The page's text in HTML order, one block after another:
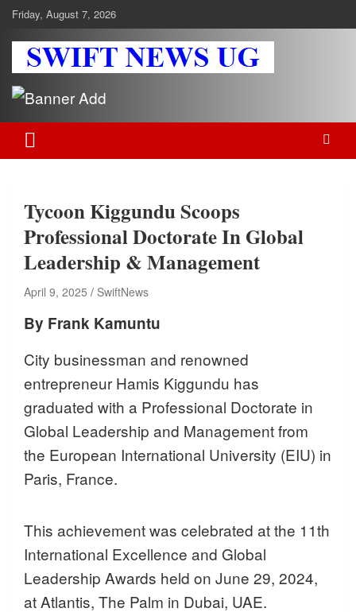
Skip
content
Friday, August 7, 2026
Swift News UG
Stay informed with SWIFT DAILY NEWS | Uganda's source for the
latest news headlines, scandals, politics, business, sports,
entertainment, health and in-depth stories shaping Uganda today.
readership of over 5million.
Tycoon Kiggundu Scoops
Professional Doctorate In Global
Leadership & Management
April 9, 2025 SwiftNews
By Frank Kamuntu
City businessman and renowned
entrepreneur Hamis Kiggundu has
graduated with a Professional Doctorate in
Global Leadership and Management from
the European International University (EIU) in
Paris, France.
This achievement was celebrated at the 11th
International Excellence and Global
Leadership Awards held on June 29, 2024,
at Atlantis, The Palm in Dubai, UAE.